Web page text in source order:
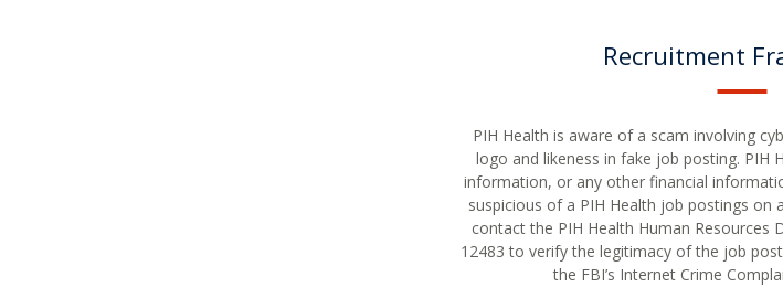
Recruitment
PIH Health is aware of a scam involving
logo and likeness in fake job posting. PIH
information, or any other financial
suspicious of a PIH Health job postings on
contact the PIH Health Human Resources
12483 to verify the legitimacy of the job
the FBI’s Internet Crime